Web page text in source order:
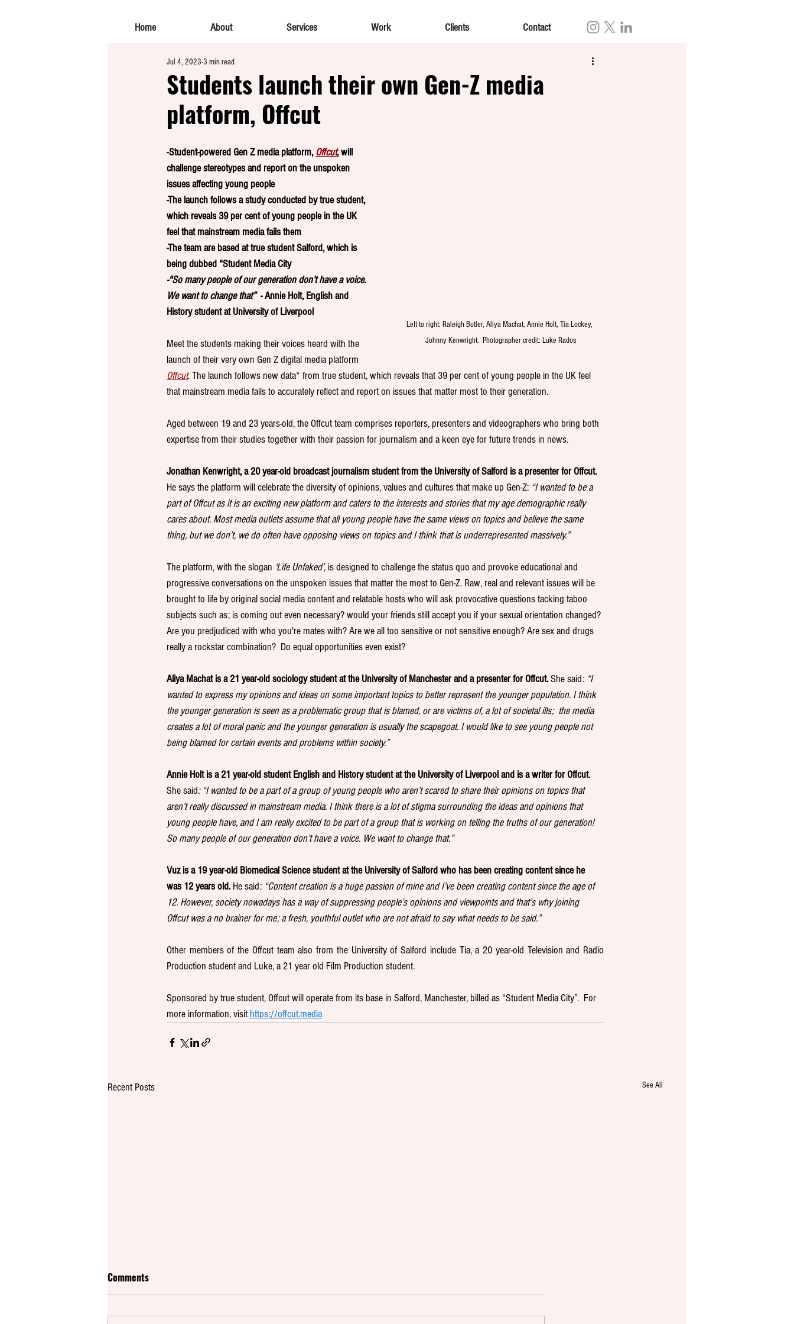
Home About Services Work Clients Contact
Students launch their own Gen-Z media
platform, Offcut
Jul 4, 2023 3 min read
Left to right: Raleigh Butler, Aliya Machat, Annie Holt, Tia Lockey,
Johnny Kenwright.  Photographer credit: Luke Rados
-Student-powered Gen Z media platform, Offcut, will
challenge stereotypes and report on the unspoken
issues affecting young people
-The launch follows a study conducted by true student,
which reveals 39 per cent of young people in the UK
feel that mainstream media fails them
-The team are based at true student Salford, which is
being dubbed “Student Media City
-"So many people of our generation don’t have a voice.
We want to change that” - Annie Holt, English and
History student at University of Liverpool
Meet the students making their voices heard with the
launch of their very own Gen Z digital media platform
Offcut.The launch follows new data* from true student, which reveals that 39 per cent of young people in the UK feel
that mainstream media fails to accurately reflect and report on issues that matter most to their generation.
Aged between 19 and 23 years-old, the Offcut team comprises reporters, presenters and videographers who bring both
expertise from their studies together with their passion for journalism and a keen eye for future trends in news.
Jonathan Kenwright, a 20 year-old broadcast journalism student from the University of Salford is a presenter for Offcut.
He says the platform will celebrate the diversity of opinions, values and cultures that make up Gen-Z: “I wanted to be a
part of Offcut as it is an exciting new platform and caters to the interests and stories that my age demographic really
cares about. Most media outlets assume that all young people have the same views on topics and believe the same
thing, but we don’t, we do often have opposing views on topics and I think that is underrepresented massively.”
The platform, with the slogan ‘Life Unfaked’, is designed to challenge the status quo and provoke educational and
progressive conversations on the unspoken issues that matter the most to Gen-Z. Raw, real and relevant issues will be
brought to life by original social media content and relatable hosts who will ask provocative questions tacking taboo
subjects such as; is coming out even necessary? would your friends still accept you if your sexual orientation changed?
Are you predjudiced with who you're mates with? Are we all too sensitive or not sensitive enough? Are sex and drugs
really a rockstar combination?  Do equal opportunities even exist?
Aliya Machat is a 21 year-old sociology student at the University of Manchester and a presenter for Offcut. She said: “I
wanted to express my opinions and ideas on some important topics to better represent the younger population. I think
the younger generation is seen as a problematic group that is blamed, or are victims of, a lot of societal ills;  the media
creates a lot of moral panic and the younger generation is usually the scapegoat. I would like to see young people not
being blamed for certain events and problems within society.”
Annie Holt is a 21 year-old student English and History student at the University of Liverpool and is a writer for Offcut.
She said: “I wanted to be a part of a group of young people who aren’t scared to share their opinions on topics that
aren’t really discussed in mainstream media. I think there is a lot of stigma surrounding the ideas and opinions that
young people have, and I am really excited to be part of a group that is working on telling the truths of our generation!
So many people of our generation don’t have a voice. We want to change that.”
Vuz is a 19 year-old Biomedical Science student at the University of Salford who has been creating content since he
was 12 years old. He said: “Content creation is a huge passion of mine and I’ve been creating content since the age of
12. However, society nowadays has a way of suppressing people’s opinions and viewpoints and that’s why joining
Offcut was a no brainer for me; a fresh, youthful outlet who are not afraid to say what needs to be said.”
Other members of the Offcut team also from the University of Salford include Tia, a 20 year-old Television and Radio
Production student and Luke, a 21 year old Film Production student.
Sponsored by true student, Offcut will operate from its base in Salford, Manchester, billed as “Student Media City”.  For
more information, visit https://offcut.media
Recent Posts See All
Comments